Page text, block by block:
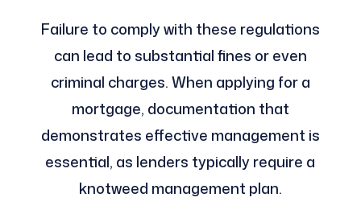
Failure to comply with these regulations
can lead to substantial fines or even
criminal charges. When applying for a
mortgage, documentation that
demonstrates effective management is
essential, as lenders typically require a
knotweed management plan.